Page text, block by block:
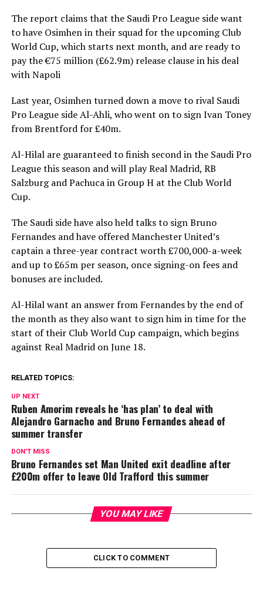
The report claims that the Saudi Pro League side want
to have Osimhen in their squad for the upcoming Club
World Cup, which starts next month, and are ready to
pay the €75 million (£62.9m) release clause in his deal
with Napoli
Last year, Osimhen turned down a move to rival Saudi
Pro League side Al-Ahli, who went on to sign Ivan Toney
from Brentford for £40m.
Al-Hilal are guaranteed to finish second in the Saudi Pro
League this season and will play Real Madrid, RB
Salzburg and Pachuca in Group H at the Club World
Cup.
The Saudi side have also held talks to sign Bruno
Fernandes and have offered Manchester United’s
captain a three-year contract worth £700,000-a-week
and up to £65m per season, once signing-on fees and
bonuses are included.
Al-Hilal want an answer from Fernandes by the end of
the month as they also want to sign him in time for the
start of their Club World Cup campaign, which begins
against Real Madrid on June 18.
RELATED TOPICS:
UP NEXT
Ruben Amorim reveals he ‘has plan’ to deal with
Alejandro Garnacho and Bruno Fernandes ahead of
summer transfer
DON'T MISS
Bruno Fernandes set Man United exit deadline after
£200m offer to leave Old Trafford this summer
YOU MAY LIKE
CLICK TO COMMENT